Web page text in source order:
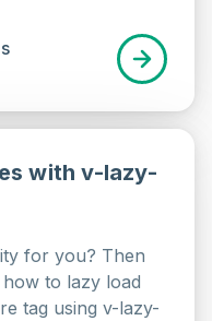
with v-lazy-
for you? Then
to lazy load
tag using v-lazy-